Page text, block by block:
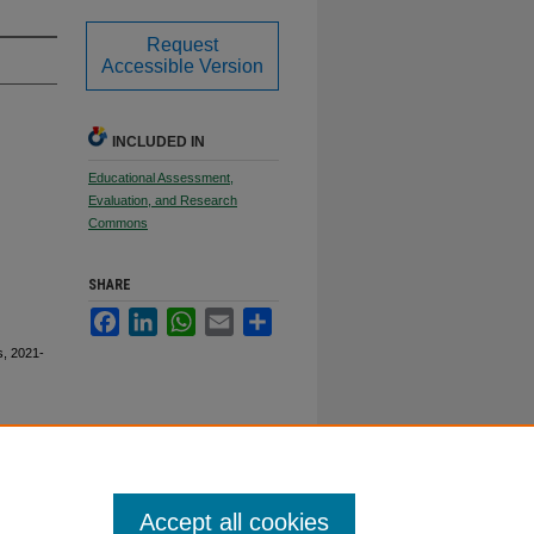
2021-
Request
Accessible Version
INCLUDED IN
Educational Assessment,
Evaluation, and Research
Commons
SHARE
FacebookLinkedInWhatsApp
Email
Accept all cookies